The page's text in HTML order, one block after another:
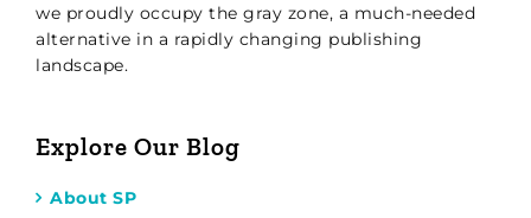
we proudly occupy the gray zone, a much-needed
alternative in a rapidly changing publishing
landscape.
Explore Our Blog
About SP